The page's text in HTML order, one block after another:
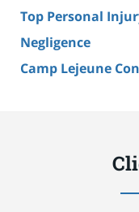
Top Personal
Negligence
Camp Lejeune